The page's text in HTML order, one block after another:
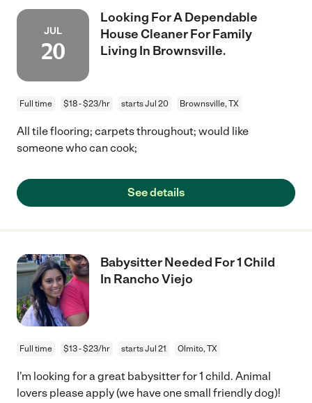
JUL
20
Looking For A Dependable
House Cleaner For Family
Living In Brownsville.
Full time $18 - $23/hr starts Jul 20 Brownsville, TX
All tile flooring; carpets throughout; would like
someone who can cook;
See details
Babysitter Needed For 1 Child
In Rancho Viejo
Full time $13 - $23/hr starts Jul 21 Olmito, TX
I'm looking for a great babysitter for 1 child. Animal
lovers please apply (we have one small friendly dog)!